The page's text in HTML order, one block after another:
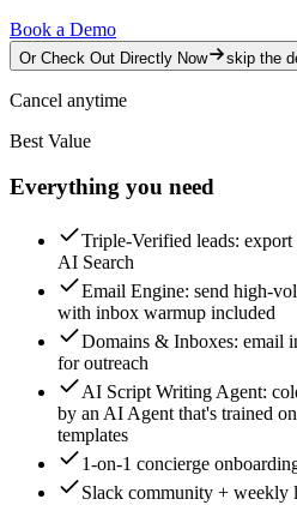
Book a Demo
Or Check Out Directly Now skip the
Cancel anytime
Best Value
Everything you need
Triple-Verified leads:
AI Search
Email Engine: send high-
with inbox warmup included
Domains & Inboxes: email
for outreach
AI Script Writing Agent:
by an AI Agent that's trained
templates
1-on-1 concierge
Slack community + weekly